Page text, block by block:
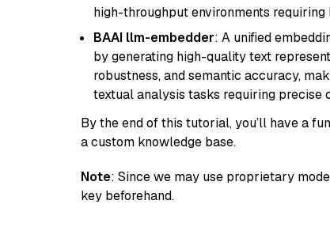
high-throughput environments
BAAI llm-embedder: A unified
by generating high-quality text
robustness, and semantic accuracy,
textual analysis tasks requiring precise
By the end of this tutorial, you’ll have a
a custom knowledge base.
Note: Since we may use proprietary
key beforehand.